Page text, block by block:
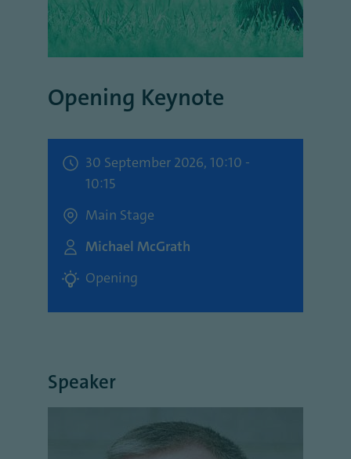
Opening Keynote
30 September 2026, 10:10 -
10:15
Main Stage
Michael McGrath
Opening
Speaker